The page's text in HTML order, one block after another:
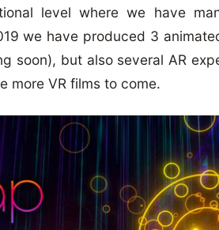
level where we have
we have produced 3
soon), but also several AR
more VR films to come.